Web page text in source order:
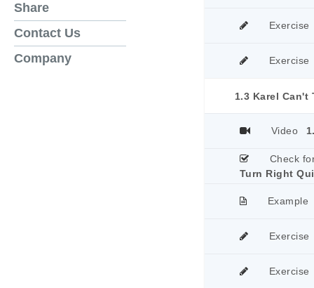
Share
Contact Us
Company
Exercise
Exercise
1.3 Karel Can't
Video
Check
Turn Right
Example
Exercise
Exercise